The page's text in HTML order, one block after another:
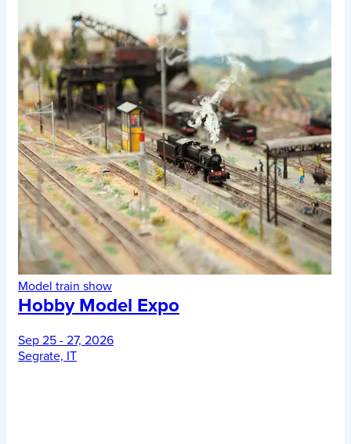
Model train show
Hobby Model Expo
Sep 25 - 27, 2026
Segrate, IT